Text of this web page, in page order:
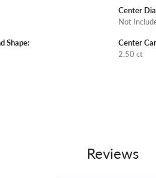
Shape:
Center
Not
Center
2.50 ct
Reviews